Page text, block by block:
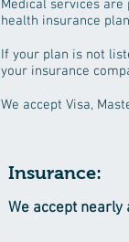
Medical services
health insurance
If your plan is not
your insurance
We accept Visa,
Insurance:
We accept